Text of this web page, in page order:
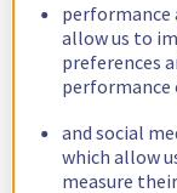
performance
allow us to
preferences
performance
and social
which allow
measure